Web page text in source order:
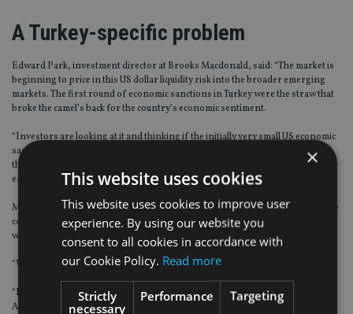
A Turkey-specific problem
Edward Park, investment director at Brooks Macdonald, said: “The market is
beginning to price in this US dollar liquidity risk into the broader emerging
markets. The first round of economic sanctions in Turkey were the straw that
broke the camel’s back for the country’s economic sentiment.
“Investors are looking at it and thinking if the initially very small US economic
sanctions have catalysed a complete loss of face in the Turkish government
then other, similarly small, shocks may be enough cause issues in other
emerging market nations.”
Most analysts view Turkey’s problems as relatively idiosyncratic and should be
contained – outside of the risk of a short-term risk-off – unless there’s a
widespread investor retrenchment from emerging markets generally.
“We believe this is a Turkey-specific problem,” Park added.
“However, the actual root cause is shared by quite a few nations, of which
Argentina is the most obvious example. Turkey has tripled its US dollar
×
This website uses cookies
This website uses cookies to improve user
experience. By using our website you
consent to all cookies in accordance with
our Cookie Policy. Read more
Strictly
necessary
Performance Targeting